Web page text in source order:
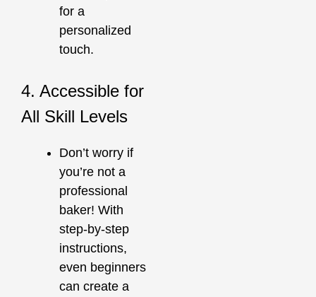
for a
personalized
touch.
4. Accessible for
All Skill Levels
Don’t worry if
you’re not a
professional
baker! With
step-by-step
instructions,
even beginners
can create a